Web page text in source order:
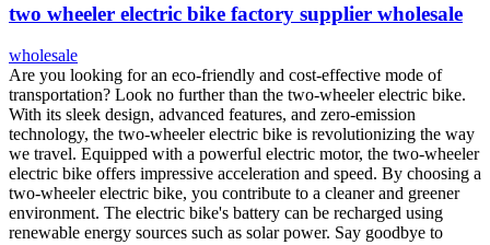
two wheeler electric bike factory supplier wholesale
wholesale
Are you looking for an eco-friendly and cost-effective mode of
transportation? Look no further than the two-wheeler electric bike.
With its sleek design, advanced features, and zero-emission
technology, the two-wheeler electric bike is revolutionizing the way
we travel. Equipped with a powerful electric motor, the two-wheeler
electric bike offers impressive acceleration and speed. By choosing a
two-wheeler electric bike, you contribute to a cleaner and greener
environment. The electric bike's battery can be recharged using
renewable energy sources such as solar power. Say goodbye to